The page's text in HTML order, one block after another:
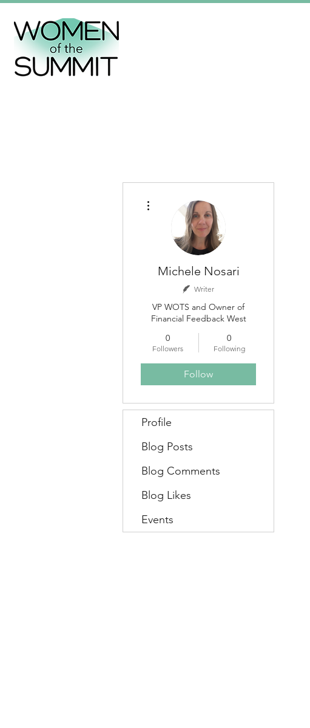
Michele Nosari
Writer
VP WOTS and Owner of
Financial Feedback West
0
Followers
0
Following
Follow
Profile
Blog Posts
Blog Comments
Blog Likes
Events